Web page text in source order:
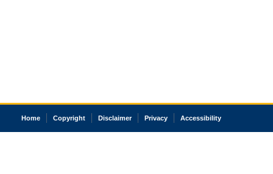
Home Copyright Disclaimer Privacy Accessibility